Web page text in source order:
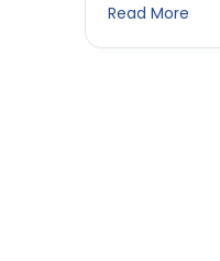
Read More